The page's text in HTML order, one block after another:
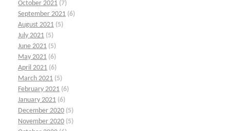
October 2021 (7)
September 2021 (6)
August 2021 (5)
July 2021 (5)
June 2021 (5)
May 2021 (6)
April 2021 (6)
March 2021 (5)
February 2021 (6)
January 2021 (6)
December 2020 (5)
November 2020 (5)